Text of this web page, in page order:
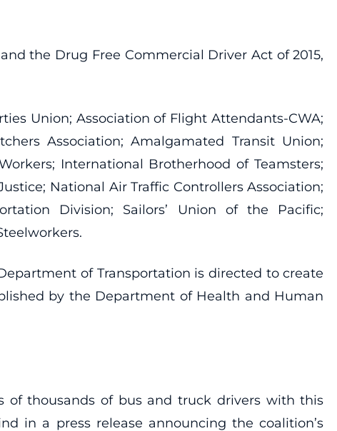
the Drug Free Commercial Driver Act of 2015,
Union; Association of Flight Attendants-CWA;
Association; Amalgamated Transit Union;
International Brotherhood of Teamsters;
National Air Traffic Controllers Association;
Division; Sailors’ Union of the Pacific;
of Transportation is directed to create
by the Department of Health and Human
of thousands of bus and truck drivers with this
in a press release announcing the coalition’s